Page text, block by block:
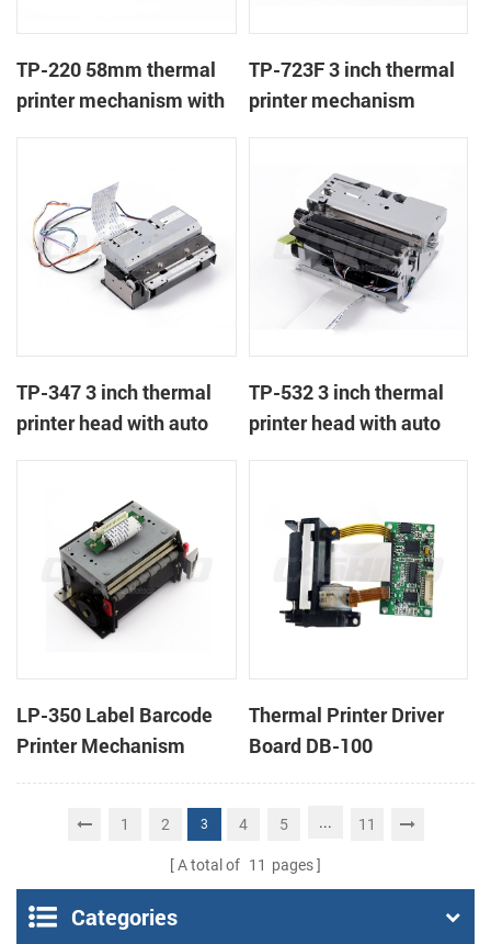
TP-220 58mm thermal
printer mechanism with
TP-723F 3 inch thermal
printer mechanism
TP-347 3 inch thermal
printer head with auto
TP-532 3 inch thermal
printer head with auto
LP-350 Label Barcode
Printer Mechanism
Thermal Printer Driver
Board DB-100
1 2 3 4 5 ... 11
A total of 11 pages
Categories